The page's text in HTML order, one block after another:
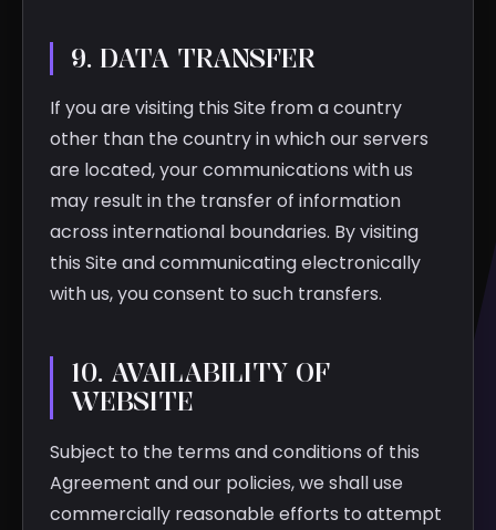
9. DATA TRANSFER
If you are visiting this Site from a country
other than the country in which our servers
are located, your communications with us
may result in the transfer of information
across international boundaries. By visiting
this Site and communicating electronically
with us, you consent to such transfers.
10. AVAILABILITY OF
WEBSITE
Subject to the terms and conditions of this
Agreement and our policies, we shall use
commercially reasonable efforts to attempt